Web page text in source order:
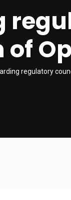
regulatory